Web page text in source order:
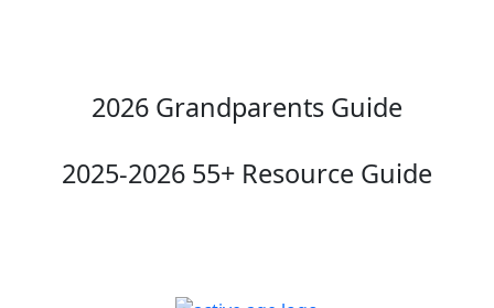
2026 Grandparents Guide
2025-2026 55+ Resource Guide